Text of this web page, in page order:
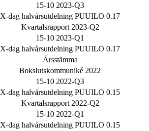
15-10 2023-Q3
X-dag halvårsutdelning PUUILO 0.17
Kvartalsrapport 2023-Q2
15-10 2023-Q1
X-dag halvårsutdelning PUUILO 0.17
Årsstämma
Bokslutskommuniké 2022
15-10 2022-Q3
X-dag halvårsutdelning PUUILO 0.15
Kvartalsrapport 2022-Q2
15-10 2022-Q1
X-dag halvårsutdelning PUUILO 0.15